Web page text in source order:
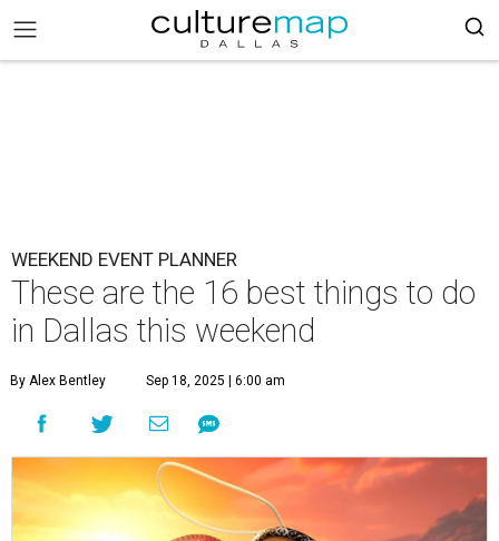
WEEKEND EVENT PLANNER
These are the 16 best things to do
in Dallas this weekend
By Alex Bentley Sep 18, 2025 | 6:00 am